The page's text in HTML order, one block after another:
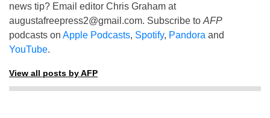
news tip? Email editor Chris Graham at
augustafreepress2@gmail.com. Subscribe to AFP
podcasts on Apple Podcasts, Spotify, Pandora and
YouTube.
View all posts by AFP